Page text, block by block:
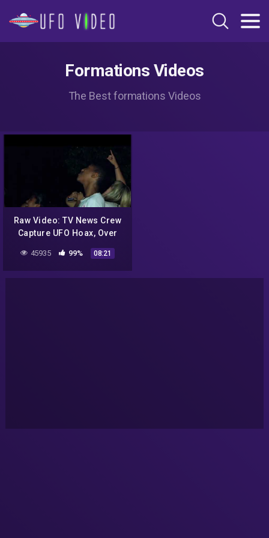
Formations Videos
The Best formations Videos
Raw Video: TV News Crew
Capture UFO Hoax, Over
2010.09.10
45935 99% 08:21